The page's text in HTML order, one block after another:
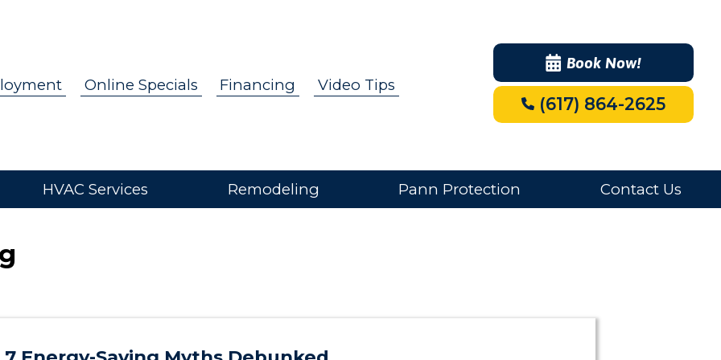
Online Specials Financing Video Tips
Book Now!
(617) 864-2625
HVAC Services Remodeling Pann Protection Contact Us